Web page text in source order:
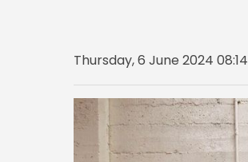
Thursday, 6 June 2024 08:14